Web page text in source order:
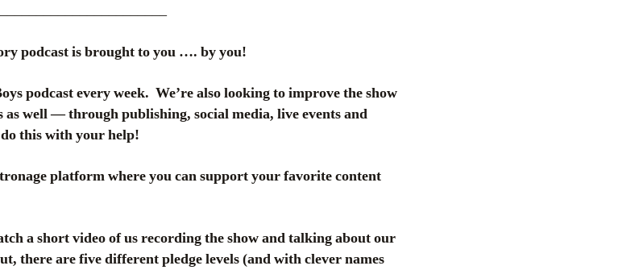
podcast is brought to you …. by you!
podcast every week. We’re also looking to improve the show
as well — through publishing, social media, live events and
this with your help!
platform where you can support your favorite content
a short video of us recording the show and talking about our
there are five different pledge levels (and with clever names